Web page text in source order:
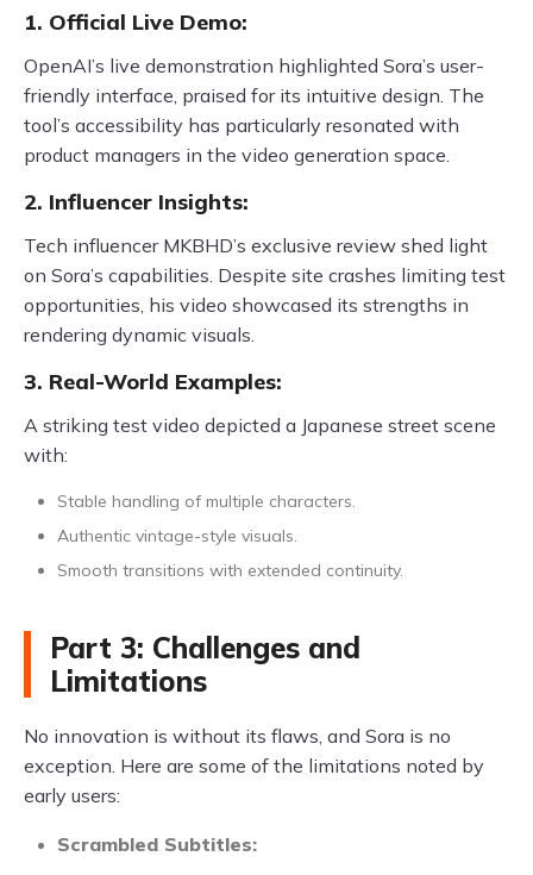
1. Official Live Demo:
OpenAI’s live demonstration highlighted Sora’s user-
friendly interface, praised for its intuitive design. The
tool’s accessibility has particularly resonated with
product managers in the video generation space.
2. Influencer Insights:
Tech influencer MKBHD’s exclusive review shed light
on Sora’s capabilities. Despite site crashes limiting test
opportunities, his video showcased its strengths in
rendering dynamic visuals.
3. Real-World Examples:
A striking test video depicted a Japanese street scene
with:
Stable handling of multiple characters.
Authentic vintage-style visuals.
Smooth transitions with extended continuity.
Part 3: Challenges and
Limitations
No innovation is without its flaws, and Sora is no
exception. Here are some of the limitations noted by
early users:
Scrambled Subtitles: